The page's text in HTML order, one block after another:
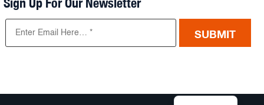
SUBMIT
French